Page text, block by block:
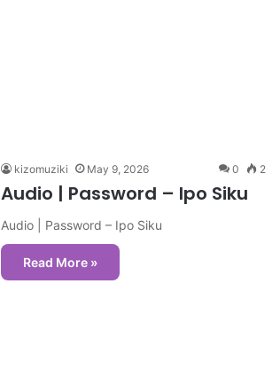
kizomuziki May 9, 2026 0 2
Audio | Password – Ipo Siku
Audio | Password – Ipo Siku
Read More »